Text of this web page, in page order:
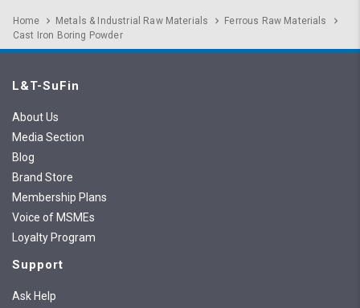
Home Metals & Industrial Raw Materials
Ferrous Raw Materials
Cast Iron Boring Powder
L&T-SuFin
About Us
Media Section
Blog
Brand Store
Membership Plans
Voice of MSMEs
Loyalty Program
Support
Ask Help